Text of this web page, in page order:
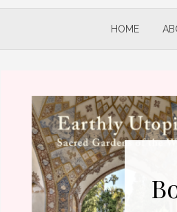
HOME